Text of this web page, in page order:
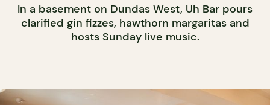
In a basement on Dundas West, Uh Bar pours
clarified gin fizzes, hawthorn margaritas and
hosts Sunday live music.